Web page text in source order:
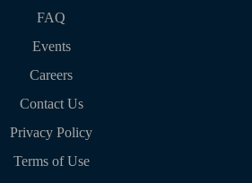
FAQ
Events
Careers
Contact Us
Privacy Policy
Terms of Use